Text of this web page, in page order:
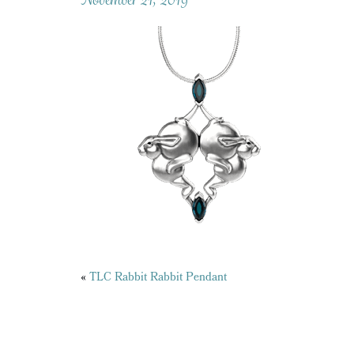
Posts
«TLC Rabbit Rabbit Pendant